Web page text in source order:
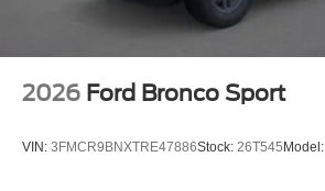
2026 Ford Bronco Sport
VIN: 3FMCR9BNXTRE47886Stock: 26T545 Model: